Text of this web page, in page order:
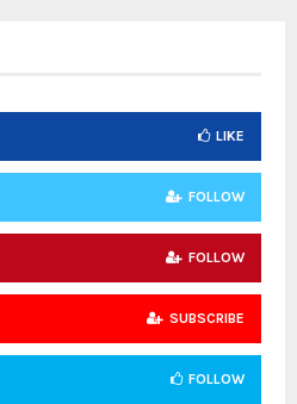
H
LIKE
FOLLOW
FOLLOW
SUBSCRIBE
FOLLOW